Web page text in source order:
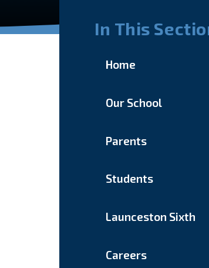
In This
Home
Our School
Parents
Students
Launceston Sixth
Careers